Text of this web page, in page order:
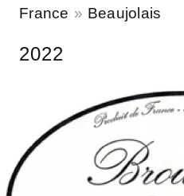
France Beaujolais
2022